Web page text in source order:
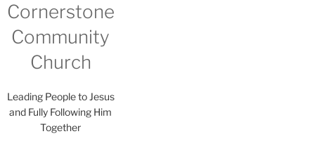
Cornerstone
Community
Church
Leading People to Jesus
and Fully Following Him
Together